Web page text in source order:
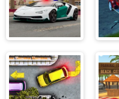
Dubai Police
Parking 2